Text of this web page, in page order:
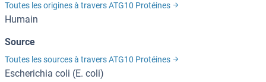
Toutes les origines à travers ATG10 Protéines
Humain
Source
Toutes les sources à travers ATG10 Protéines
Escherichia coli (E. coli)